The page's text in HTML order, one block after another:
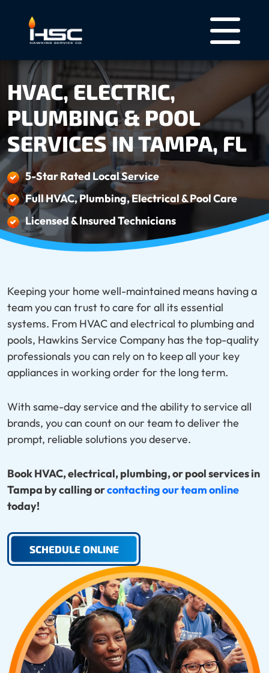
HVAC, ELECTRIC,
PLUMBING & POOL
SERVICES IN TAMPA, FL
5-Star Rated Local Service
Full HVAC, Plumbing, Electrical & Pool Care
Licensed & Insured Technicians
Keeping your home well-maintained means having a
team you can trust to care for all its essential
systems. From HVAC and electrical to plumbing and
pools, Hawkins Service Company has the top-quality
professionals you can rely on to keep all your key
appliances in working order for the long term.
With same-day service and the ability to service all
brands, you can count on our team to deliver the
prompt, reliable solutions you deserve.
Book HVAC, electrical, plumbing, or pool services in
Tampa by calling orcontacting our team online
today!
SCHEDULE ONLINE